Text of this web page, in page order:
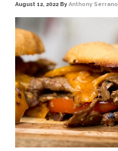
August 12, 2022 By Anthony Serrano